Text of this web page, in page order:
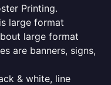
Printing.
large format
large format
are banners, signs,
& white, line